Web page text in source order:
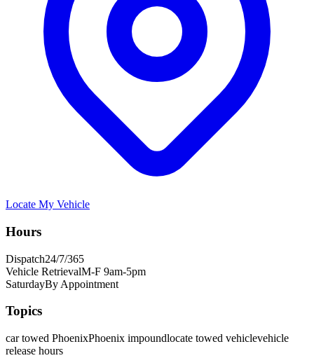
Locate My Vehicle
Hours
Dispatch24/7/365
Vehicle RetrievalM-F 9am-5pm
SaturdayBy Appointment
Topics
car towed PhoenixPhoenix impoundlocate towed vehiclevehicle
release hours